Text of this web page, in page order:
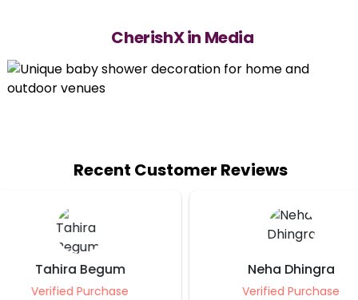
CherishX in Media
Recent Customer Reviews
Neha Dhingra
Verified Purchase
Shruti S
Verified